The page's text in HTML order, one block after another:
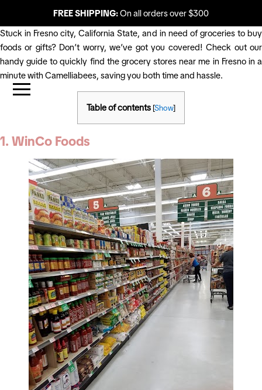
FREE SHIPPING:On all orders over $300
Stuck in Fresno city, California State, and in need of groceries to buy
foods or gifts? Don’t worry, we’ve got you covered! Check out our
handy guide to quickly find the grocery stores near me in Fresno in a
minute with Camelliabees, saving you both time and hassle.
Table of contents [Show]
1. WinCo Foods